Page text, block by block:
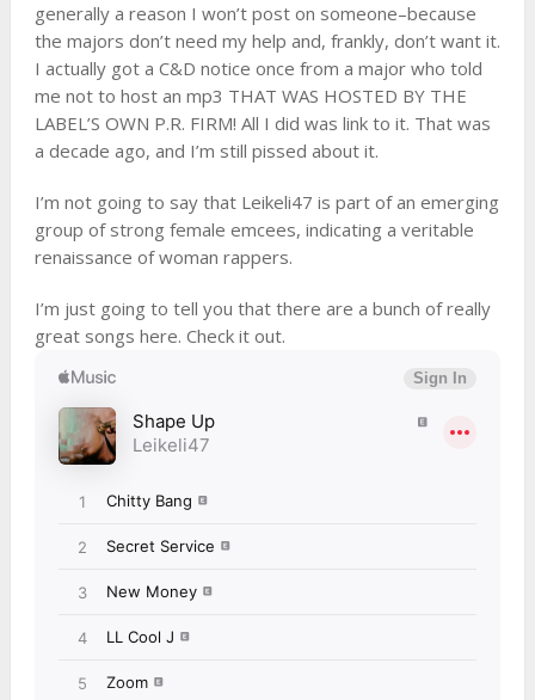
generally a reason I won’t post on someone–because
the majors don’t need my help and, frankly, don’t want it.
I actually got a C&D notice once from a major who told
me not to host an mp3 THAT WAS HOSTED BY THE
LABEL’S OWN P.R. FIRM! All I did was link to it. That was
a decade ago, and I’m still pissed about it.
I’m not going to say that Leikeli47 is part of an emerging
group of strong female emcees, indicating a veritable
renaissance of woman rappers.
I’m just going to tell you that there are a bunch of really
great songs here. Check it out.